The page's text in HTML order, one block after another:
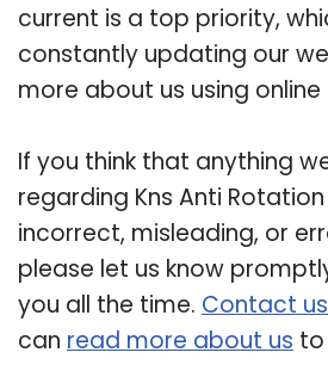
current is a top priority,
constantly updating our
more about us using online
If you think that anything
regarding Kns Anti Rotation
incorrect, misleading, or
please let us know
you all the time. Contact
can read more about us to